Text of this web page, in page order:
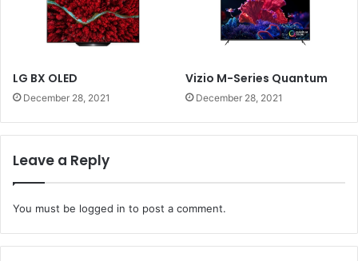
LG BX OLED
December 28, 2021
Vizio M-Series Quantum
December 28, 2021
Leave a Reply
You must be logged in to post a comment.